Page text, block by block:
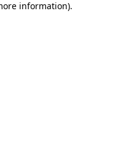
information).